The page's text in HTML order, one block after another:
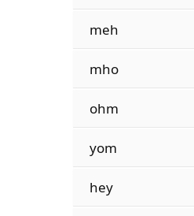
meh
mho
ohm
yom
hey